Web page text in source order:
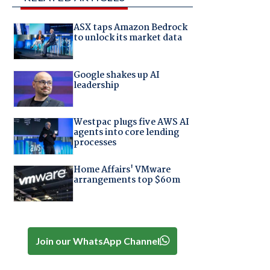
ASX taps Amazon Bedrock
to unlock its market data
Google shakes up AI
leadership
Westpac plugs five AWS AI
agents into core lending
processes
Home Affairs' VMware
arrangements top $60m
Join our WhatsApp Channel